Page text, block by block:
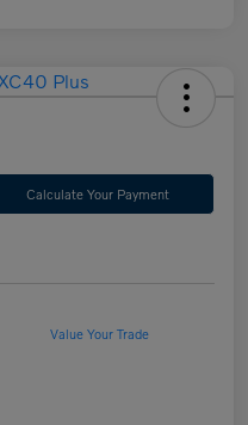
Calculate Your Payment
Value Your Trade